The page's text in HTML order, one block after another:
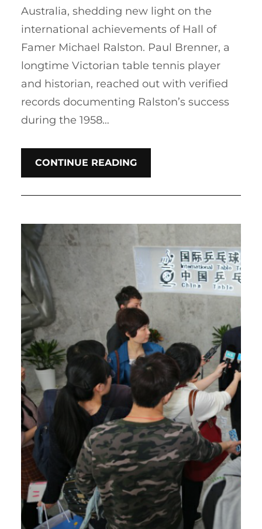
Australia, shedding new light on the
international achievements of Hall of
Famer Michael Ralston. Paul Brenner, a
longtime Victorian table tennis player
and historian, reached out with verified
records documenting Ralston’s success
during the 1958…
CONTINUE READING